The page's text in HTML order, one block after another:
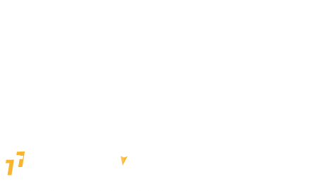
Read case study